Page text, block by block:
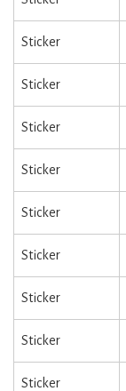
Sticker
Sticker
Sticker
Sticker
Sticker
Sticker
Sticker
Sticker
Sticker